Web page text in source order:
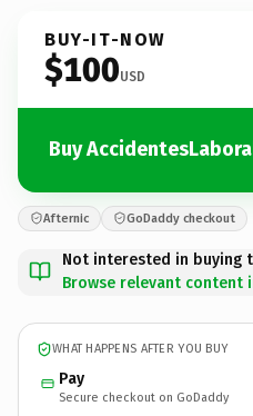
BUY-IT-NOW
$100USD
Buy
Afternic GoDaddy checkout
Not interested in buying
Browse relevant content
WHAT HAPPENS AFTER YOU BUY
Pay
Secure checkout on GoDaddy